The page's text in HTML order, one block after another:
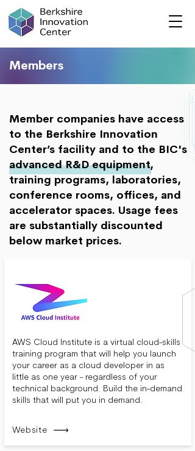
Members
Member companies have access
to the Berkshire Innovation
Center’s facility and to the BIC's
advanced R&D equipment,
training programs, laboratories,
conference rooms, offices, and
accelerator spaces. Usage fees
are substantially discounted
below market prices.
AWS Cloud Institute is a virtual cloud-skills
training program that will help you launch
your career as a cloud developer in as
little as one year - regardless of your
technical background. Build the in-demand
skills that will put you in demand.
Website